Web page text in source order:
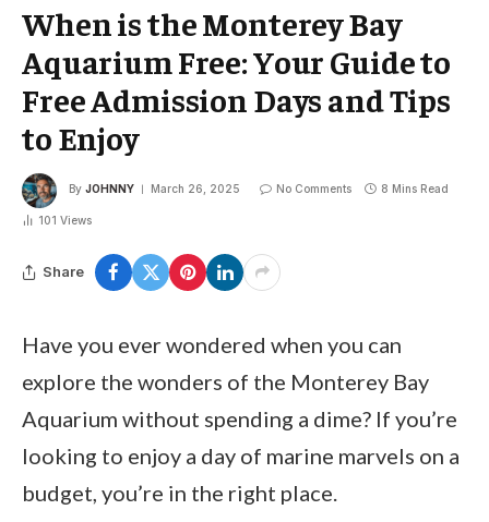
When is the Monterey Bay
Aquarium Free: Your Guide to
Free Admission Days and Tips
to Enjoy
By JOHNNY March 26, 2025 No Comments 8 Mins Read
101 Views
Share
Have you ever wondered when you can
explore the wonders of the Monterey Bay
Aquarium without spending a dime? If you’re
looking to enjoy a day of marine marvels on a
budget, you’re in the right place.